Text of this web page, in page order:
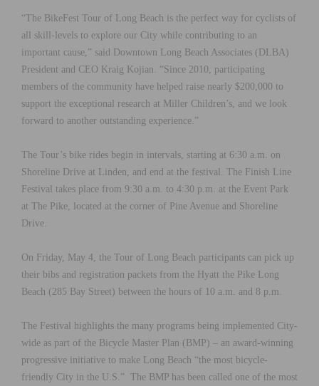
“The BikeFest Tour of Long Beach is the perfect way for cyclists of
all skill-levels to explore our City while contributing to an
important cause,” said Downtown Long Beach Associates (DLBA)
President and CEO Kraig Kojian. “Since 2010, participating
members of the community have helped raise nearly $200,000 to
support the exceptional research at Miller Children’s, and we look
forward to another outstanding experience.”
The Tour’s bike rides begin in intervals, starting at 6:30 a.m. on
Shoreline Drive at Linden, and end at the festival. The Finish Line
Festival takes place from 9:30 a.m. to 4:30 p.m. at the Event Park
at The Pike, located at the corner of Pine Avenue and Shoreline
Drive.
On Friday, May 4, the Tour of Long Beach participants can pick up
their bibs and registration packets from the Hyatt the Pike Long
Beach (285 Bay Street) between the hours of 10 a.m. and 8 p.m.
The Festival highlights the many programs being implemented City-
wide as part of the Bicycle Master Plan (BMP) – an award-winning
progressive initiative to make Long Beach “the most bicycle-
friendly City in the U.S.” The BMP has been called one of the most